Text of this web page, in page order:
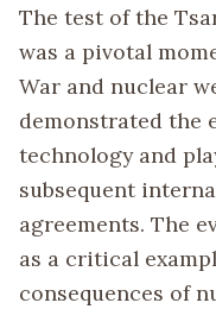
The test of the
was a pivotal
War and nuclear
demonstrated the
technology and
subsequent
agreements. The
as a critical
consequences of